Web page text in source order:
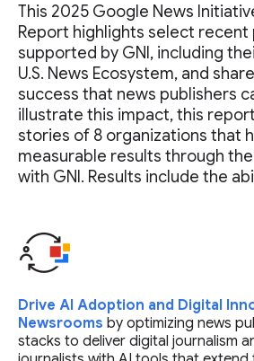
This 2025 Google News
Report highlights select recent
supported by GNI, including
U.S. News Ecosystem, and
success that news publishers
illustrate this impact, this
stories of 8 organizations that
measurable results through
with GNI. Results include the
Drive AI Adoption and Digital
Newsrooms by optimizing news
stacks to deliver digital journalism